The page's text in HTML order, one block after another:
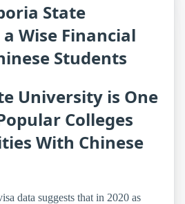
State
Wise Financial
Students
University is One
Colleges
With Chinese
data suggests that in 2020 as